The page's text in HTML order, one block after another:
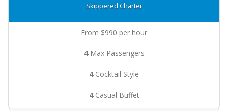
Skippered Charter
From $990 per hour
4Max Passengers
4Cocktail Style
4Casual Buffet